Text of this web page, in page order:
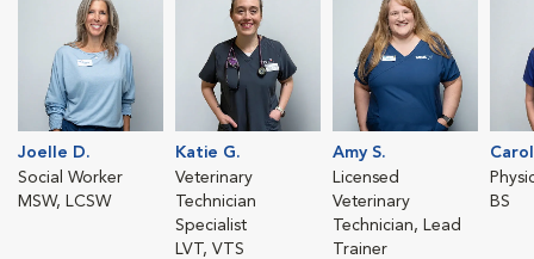
Joelle D.
Social Worker
MSW, LCSW
Katie G.
Veterinary
Technician
Specialist
LVT, VTS
Amy S.
Licensed
Veterinary
Technician, Lead
Trainer
BS